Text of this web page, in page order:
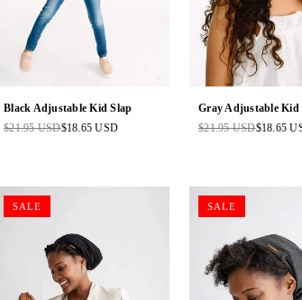
Black Adjustable Kid Slap
Regular
$21.95 USD$18.65 USD
Gray Adjustable Kid
Regular
$21.95 USD$18.65
SALE SALE